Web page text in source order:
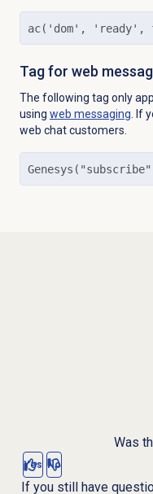
ac('dom', 'ready',
Tag for web
The following tag only
using web messaging. If
web chat customers.
Was
Yes No
If you still have